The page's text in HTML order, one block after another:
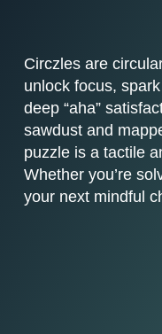
Circzles are
unlock focus,
deep “aha”
sawdust and
puzzle is a tactile
Whether you’re
your next mindful